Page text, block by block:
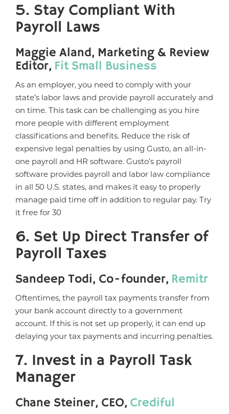
5. Stay Compliant With
Payroll Laws
Maggie Aland, Marketing & Review
Editor, Fit Small Business
As an employer, you need to comply with your
state’s labor laws and provide payroll accurately and
on time. This task can be challenging as you hire
more people with different employment
classifications and benefits. Reduce the risk of
expensive legal penalties by using Gusto, an all-in-
one payroll and HR software. Gusto’s payroll
software provides payroll and labor law compliance
in all 50 U.S. states, and makes it easy to properly
manage paid time off in addition to regular pay. Try
it free for 30
6. Set Up Direct Transfer of
Payroll Taxes
Sandeep Todi, Co-founder, Remitr
Oftentimes, the payroll tax payments transfer from
your bank account directly to a government
account. If this is not set up properly, it can end up
delaying your tax payments and incurring penalties.
7. Invest in a Payroll Task
Manager
Chane Steiner, CEO, Crediful